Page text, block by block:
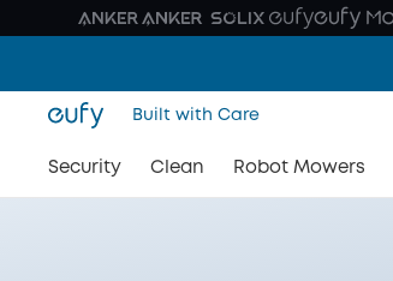
Built with Care
Security Clean Robot Mowers